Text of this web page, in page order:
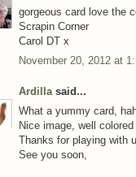
gorgeous card love the
Scrapin Corner
Carol DT x
November 20, 2012 at
Ardilla said...
What a yummy card,
Nice image, well
Thanks for playing with
See you soon,